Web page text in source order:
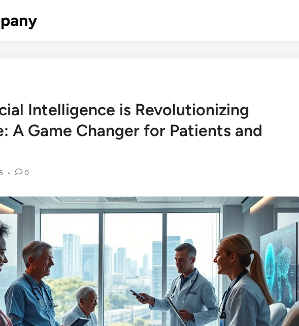
Intelligence is Revolutionizing
A Game Changer for Patients and
• 0